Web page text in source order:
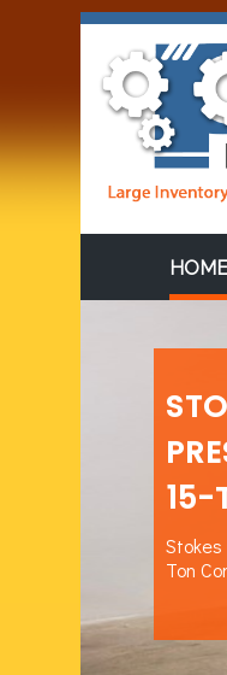
15-
Ton